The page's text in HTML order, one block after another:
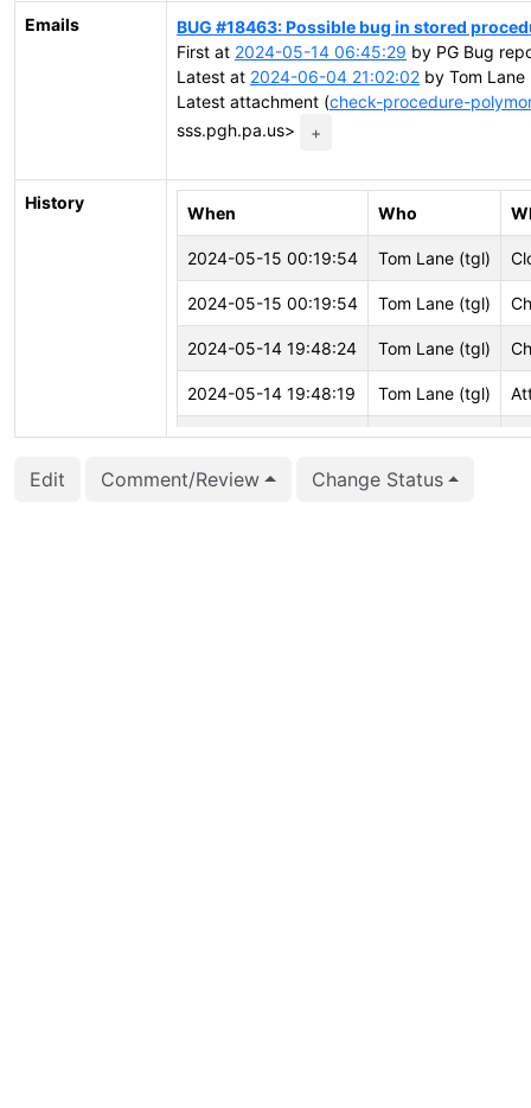
Emails
BUG #18463: Possible bug in stored
First at 2024-05-14 06:45:29 by PG Bug
Latest at 2024-06-04 21:02:02 by Tom
Latest attachment (check-procedure-
sss.pgh.pa.us>
+
History
When Who
2024-05-15 00:19:54 Tom Lane (tgl)
2024-05-15 00:19:54 Tom Lane (tgl)
2024-05-14 19:48:24 Tom Lane (tgl)
2024-05-14 19:48:19 Tom Lane (tgl)
2024-05-14 19:48:19 Tom Lane (tgl)
Edit Comment/Review Change Status